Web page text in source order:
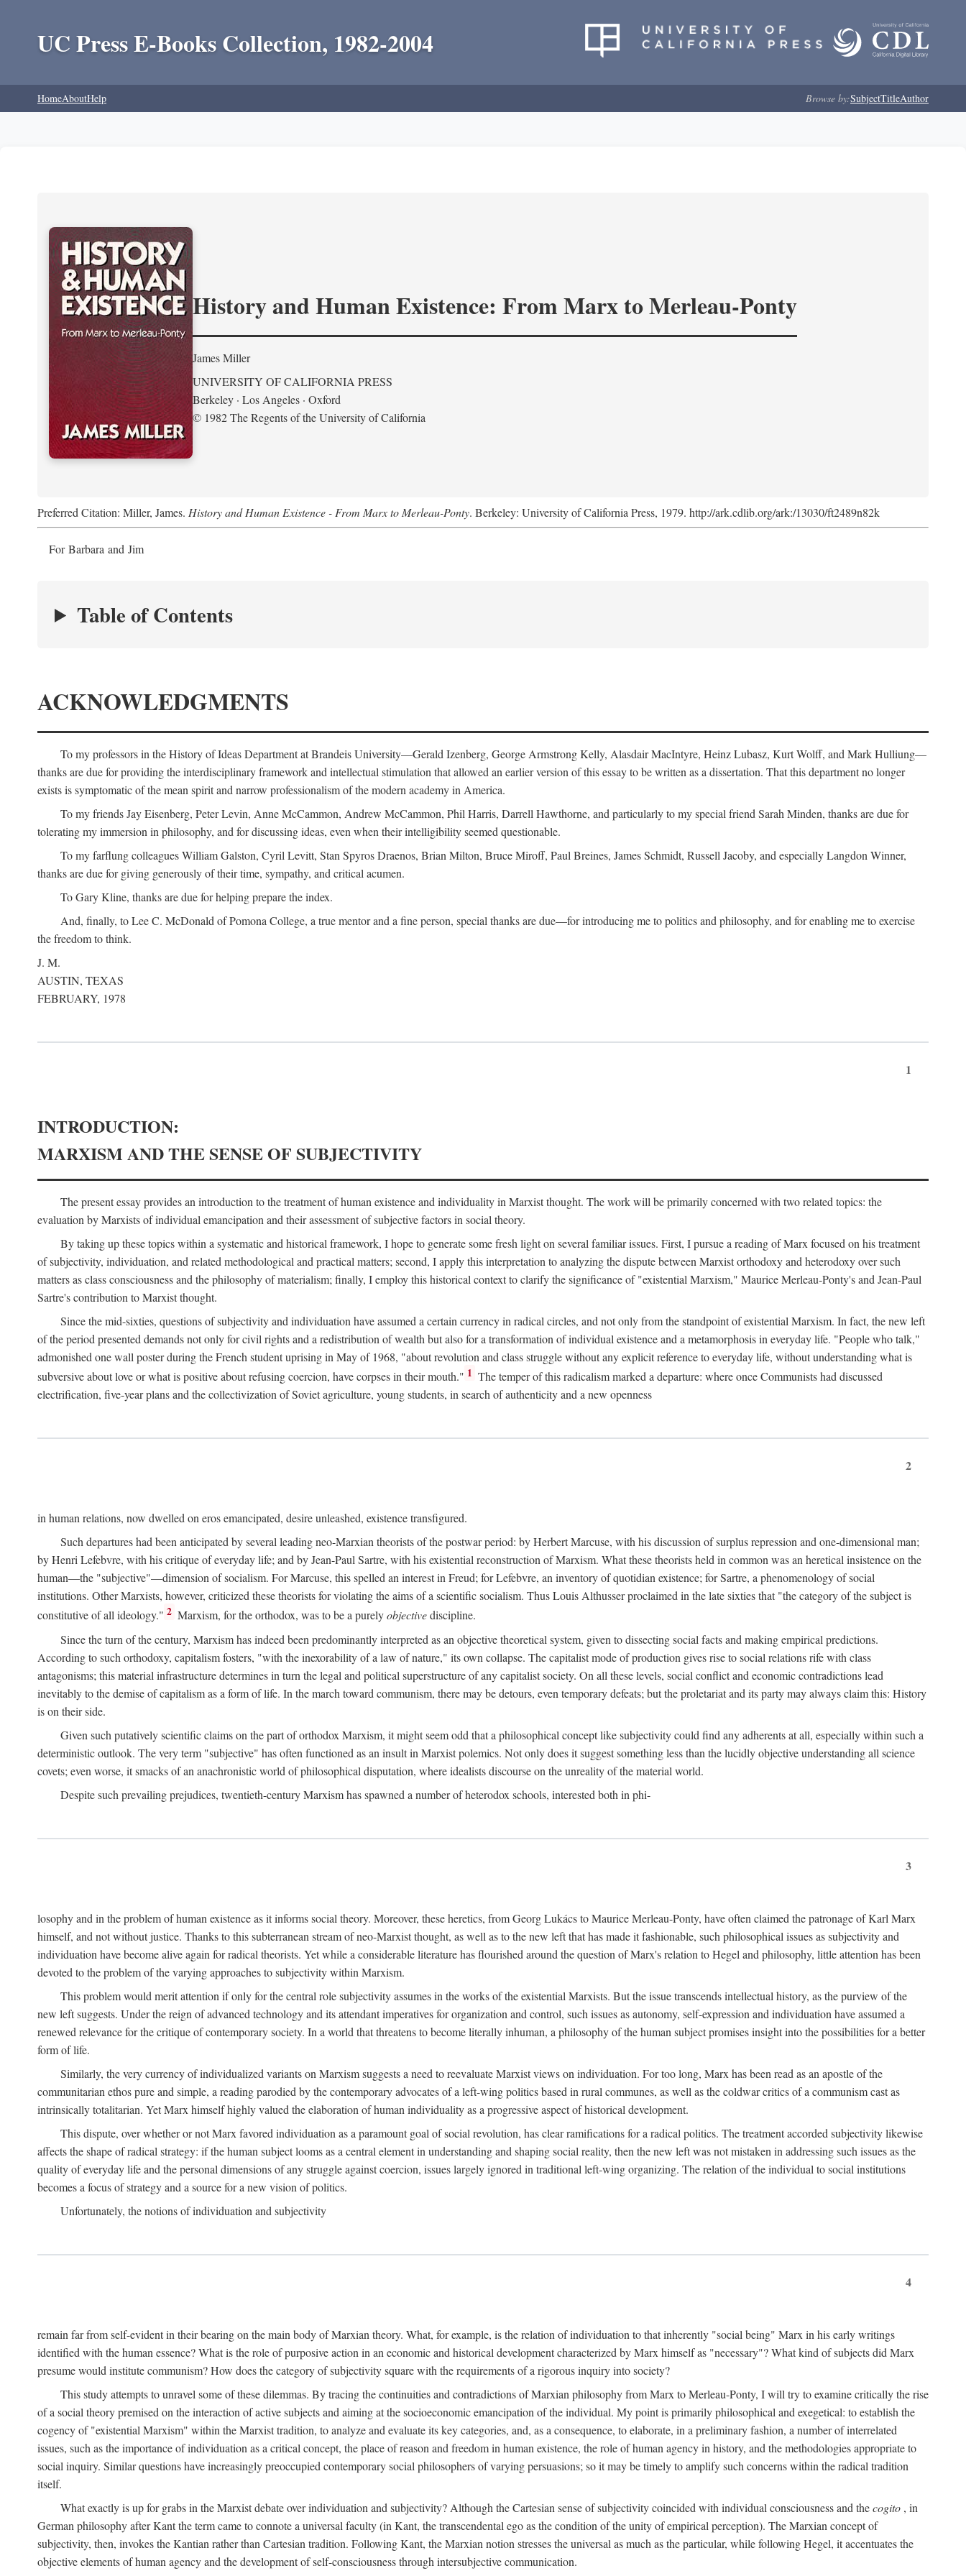
UC Press E-Books Collection, 1982-2004
HomeAboutHelp Browse by:SubjectTitleAuthor
History and Human Existence: From Marx to Merleau-Ponty
James Miller
UNIVERSITY OF CALIFORNIA PRESS
Berkeley · Los Angeles · Oxford
© 1982 The Regents of the University of California
Preferred Citation: Miller, James. History and Human Existence - From Marx to Merleau-Ponty. Berkeley: University of California Press, 1979. http://ark.cdlib.org/ark:/13030/ft2489n82k
For Barbara and Jim
Table of Contents
ACKNOWLEDGMENTS
To my professors in the History of Ideas Department at Brandeis University—Gerald Izenberg, George Armstrong Kelly, Alasdair MacIntyre, Heinz Lubasz, Kurt Wolff, and Mark Hulliung—
thanks are due for providing the interdisciplinary framework and intellectual stimulation that allowed an earlier version of this essay to be written as a dissertation. That this department no longer
exists is symptomatic of the mean spirit and narrow professionalism of the modern academy in America.
To my friends Jay Eisenberg, Peter Levin, Anne McCammon, Andrew McCammon, Phil Harris, Darrell Hawthorne, and particularly to my special friend Sarah Minden, thanks are due for
tolerating my immersion in philosophy, and for discussing ideas, even when their intelligibility seemed questionable.
To my farflung colleagues William Galston, Cyril Levitt, Stan Spyros Draenos, Brian Milton, Bruce Miroff, Paul Breines, James Schmidt, Russell Jacoby, and especially Langdon Winner,
thanks are due for giving generously of their time, sympathy, and critical acumen.
To Gary Kline, thanks are due for helping prepare the index.
And, finally, to Lee C. McDonald of Pomona College, a true mentor and a fine person, special thanks are due—for introducing me to politics and philosophy, and for enabling me to exercise
the freedom to think.
J. M.
AUSTIN, TEXAS
FEBRUARY, 1978
1
INTRODUCTION:
MARXISM AND THE SENSE OF SUBJECTIVITY
The present essay provides an introduction to the treatment of human existence and individuality in Marxist thought. The work will be primarily concerned with two related topics: the
evaluation by Marxists of individual emancipation and their assessment of subjective factors in social theory.
By taking up these topics within a systematic and historical framework, I hope to generate some fresh light on several familiar issues. First, I pursue a reading of Marx focused on his treatment
of subjectivity, individuation, and related methodological and practical matters; second, I apply this interpretation to analyzing the dispute between Marxist orthodoxy and heterodoxy over such
matters as class consciousness and the philosophy of materialism; finally, I employ this historical context to clarify the significance of "existential Marxism," Maurice Merleau-Ponty's and Jean-Paul
Sartre's contribution to Marxist thought.
Since the mid-sixties, questions of subjectivity and individuation have assumed a certain currency in radical circles, and not only from the standpoint of existential Marxism. In fact, the new left
of the period presented demands not only for civil rights and a redistribution of wealth but also for a transformation of individual existence and a metamorphosis in everyday life. "People who talk,"
admonished one wall poster during the French student uprising in May of 1968, "about revolution and class struggle without any explicit reference to everyday life, without understanding what is
subversive about love or what is positive about refusing coercion, have corpses in their mouth." 1 The temper of this radicalism marked a departure: where once Communists had discussed
electrification, five-year plans and the collectivization of Soviet agriculture, young students, in search of authenticity and a new openness
2
in human relations, now dwelled on eros emancipated, desire unleashed, existence transfigured.
Such departures had been anticipated by several leading neo-Marxian theorists of the postwar period: by Herbert Marcuse, with his discussion of surplus repression and one-dimensional man;
by Henri Lefebvre, with his critique of everyday life; and by Jean-Paul Sartre, with his existential reconstruction of Marxism. What these theorists held in common was an heretical insistence on the
human—the "subjective"—dimension of socialism. For Marcuse, this spelled an interest in Freud; for Lefebvre, an inventory of quotidian existence; for Sartre, a phenomenology of social
institutions. Other Marxists, however, criticized these theorists for violating the aims of a scientific socialism. Thus Louis Althusser proclaimed in the late sixties that "the category of the subject is
constitutive of all ideology." 2 Marxism, for the orthodox, was to be a purelyobjectivediscipline.
Since the turn of the century, Marxism has indeed been predominantly interpreted as an objective theoretical system, given to dissecting social facts and making empirical predictions.
According to such orthodoxy, capitalism fosters, "with the inexorability of a law of nature," its own collapse. The capitalist mode of production gives rise to social relations rife with class
antagonisms; this material infrastructure determines in turn the legal and political superstructure of any capitalist society. On all these levels, social conflict and economic contradictions lead
inevitably to the demise of capitalism as a form of life. In the march toward communism, there may be detours, even temporary defeats; but the proletariat and its party may always claim this: History
is on their side.
Given such putatively scientific claims on the part of orthodox Marxism, it might seem odd that a philosophical concept like subjectivity could find any adherents at all, especially within such a
deterministic outlook. The very term "subjective" has often functioned as an insult in Marxist polemics. Not only does it suggest something less than the lucidly objective understanding all science
covets; even worse, it smacks of an anachronistic world of philosophical disputation, where idealists discourse on the unreality of the material world.
Despite such prevailing prejudices, twentieth-century Marxism has spawned a number of heterodox schools, interested both in phi-
3
losophy and in the problem of human existence as it informs social theory. Moreover, these heretics, from Georg Lukács to Maurice Merleau-Ponty, have often claimed the patronage of Karl Marx
himself, and not without justice. Thanks to this subterranean stream of neo-Marxist thought, as well as to the new left that has made it fashionable, such philosophical issues as subjectivity and
individuation have become alive again for radical theorists. Yet while a considerable literature has flourished around the question of Marx's relation to Hegel and philosophy, little attention has been
devoted to the problem of the varying approaches to subjectivity within Marxism.
This problem would merit attention if only for the central role subjectivity assumes in the works of the existential Marxists. But the issue transcends intellectual history, as the purview of the
new left suggests. Under the reign of advanced technology and its attendant imperatives for organization and control, such issues as autonomy, self-expression and individuation have assumed a
renewed relevance for the critique of contemporary society. In a world that threatens to become literally inhuman, a philosophy of the human subject promises insight into the possibilities for a better
form of life.
Similarly, the very currency of individualized variants on Marxism suggests a need to reevaluate Marxist views on individuation. For too long, Marx has been read as an apostle of the
communitarian ethos pure and simple, a reading parodied by the contemporary advocates of a left-wing politics based in rural communes, as well as the coldwar critics of a communism cast as
intrinsically totalitarian. Yet Marx himself highly valued the elaboration of human individuality as a progressive aspect of historical development.
This dispute, over whether or not Marx favored individuation as a paramount goal of social revolution, has clear ramifications for a radical politics. The treatment accorded subjectivity likewise
affects the shape of radical strategy: if the human subject looms as a central element in understanding and shaping social reality, then the new left was not mistaken in addressing such issues as the
quality of everyday life and the personal dimensions of any struggle against coercion, issues largely ignored in traditional left-wing organizing. The relation of the individual to social institutions
becomes a focus of strategy and a source for a new vision of politics.
Unfortunately, the notions of individuation and subjectivity
4
remain far from self-evident in their bearing on the main body of Marxian theory. What, for example, is the relation of individuation to that inherently "social being" Marx in his early writings
identified with the human essence? What is the role of purposive action in an economic and historical development characterized by Marx himself as "necessary"? What kind of subjects did Marx
presume would institute communism? How does the category of subjectivity square with the requirements of a rigorous inquiry into society?
This study attempts to unravel some of these dilemmas. By tracing the continuities and contradictions of Marxian philosophy from Marx to Merleau-Ponty, I will try to examine critically the rise
of a social theory premised on the interaction of active subjects and aiming at the socioeconomic emancipation of the individual. My point is primarily philosophical and exegetical: to establish the
cogency of "existential Marxism" within the Marxist tradition, to analyze and evaluate its key categories, and, as a consequence, to elaborate, in a preliminary fashion, a number of interrelated
issues, such as the importance of individuation as a critical concept, the place of reason and freedom in human existence, the role of human agency in history, and the methodologies appropriate to
social inquiry. Similar questions have increasingly preoccupied contemporary social philosophers of varying persuasions; so it may be timely to amplify such concerns within the radical tradition
itself.
What exactly is up for grabs in the Marxist debate over individuation and subjectivity? Although the Cartesian sense of subjectivity coincided with individual consciousness and thecogito , in
German philosophy after Kant the term came to connote a universal faculty (in Kant, the transcendental ego as the condition of the unity of empirical perception). The Marxian concept of
subjectivity, then, invokes the Kantian rather than Cartesian tradition. Following Kant, the Marxian notion stresses the universal as much as the particular, while following Hegel, it accentuates the
objective elements of human agency and the development of self-consciousness through intersubjective communication.